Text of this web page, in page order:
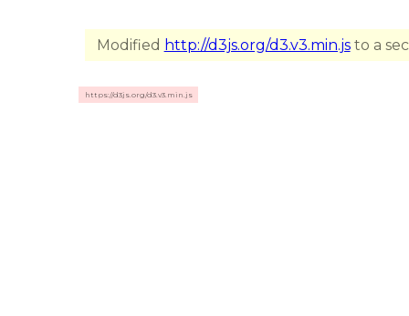
Modified http://d3js.org/d3.v3.min.jsto a
https://d3js.org/d3.v3.min.js